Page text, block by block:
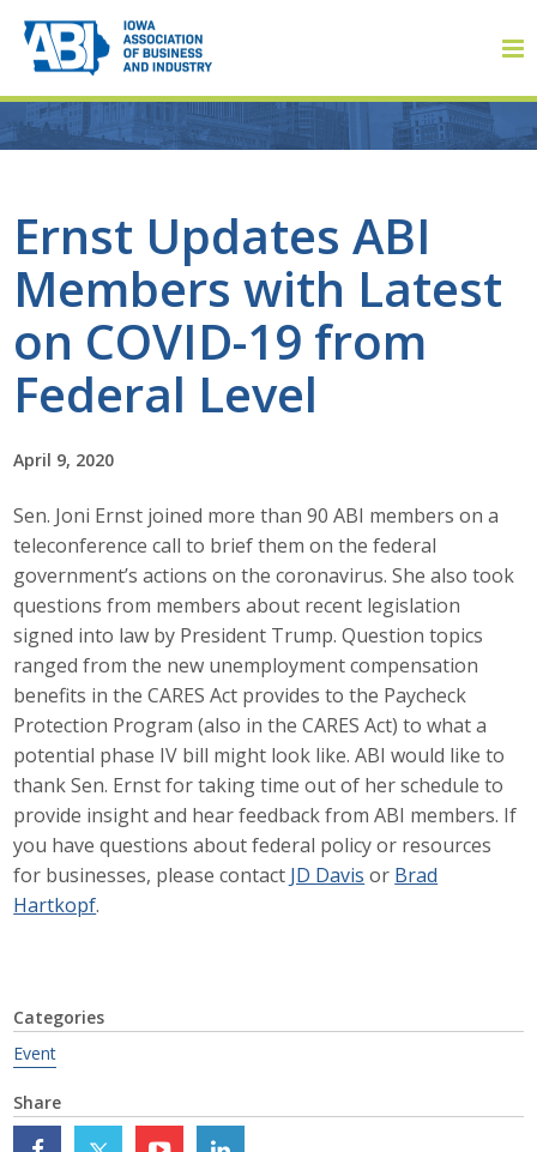
Ernst Updates ABI
Members with Latest
on COVID-19 from
Federal Level
April 9, 2020
Sen. Joni Ernst joined more than 90 ABI members on a
teleconference call to brief them on the federal
government’s actions on the coronavirus. She also took
questions from members about recent legislation
signed into law by President Trump. Question topics
ranged from the new unemployment compensation
benefits in the CARES Act provides to the Paycheck
Protection Program (also in the CARES Act) to what a
potential phase IV bill might look like. ABI would like to
thank Sen. Ernst for taking time out of her schedule to
provide insight and hear feedback from ABI members. If
you have questions about federal policy or resources
for businesses, please contact JD Davis or Brad
Hartkopf.
Categories
Event
Share
About
About ABI
History
Staff
Career Opportunities
Contact Us
Membership
Why ABI
Join ABI
Renew Membership